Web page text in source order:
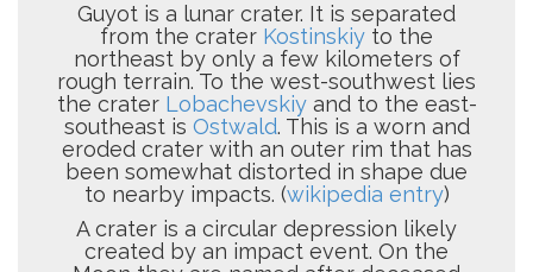
Guyot is a lunar crater. It is separated
from the crater Kostinskiy to the
northeast by only a few kilometers of
rough terrain. To the west-southwest lies
the crater Lobachevskiyand to the east-
southeast is Ostwald. This is a worn and
eroded crater with an outer rim that has
been somewhat distorted in shape due
to nearby impacts. (wikipedia entry)
A crater is a circular depression likely
created by an impact event. On the